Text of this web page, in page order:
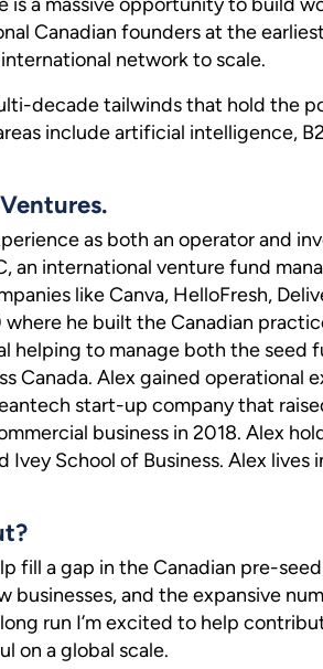
Canadian founders at the
network to scale.
decade tailwinds that hold the
include artificial intelligence,
as both an operator and
an international venture fund
like Canva, HelloFresh,
where he built the Canadian
helping to manage both the seed
Canada. Alex gained operational
start-up company that
business in 2018. Alex
Ivey School of Business. Alex lives
fill a gap in the Canadian pre-
businesses, and the expansive
run I’m excited to help
on a global scale.